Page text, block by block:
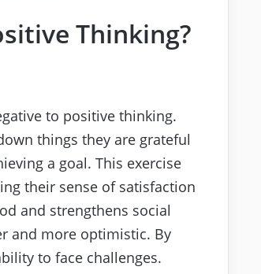
Thinking?
to positive thinking.
things they are grateful
a goal. This exercise
their sense of satisfaction
and strengthens social
and more optimistic. By
to face challenges.